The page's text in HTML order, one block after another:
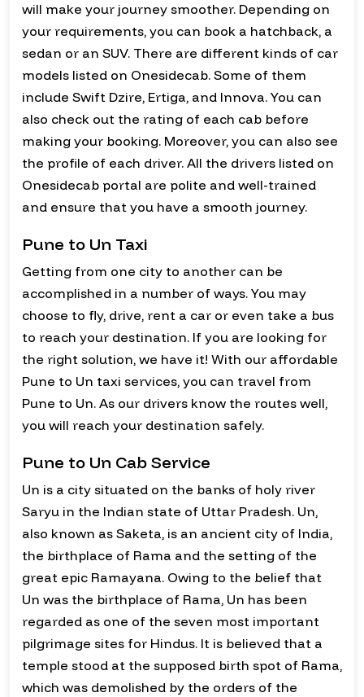
will make your journey smoother. Depending on
your requirements, you can book a hatchback, a
sedan or an SUV. There are different kinds of car
models listed on Onesidecab. Some of them
include Swift Dzire, Ertiga, and Innova. You can
also check out the rating of each cab before
making your booking. Moreover, you can also see
the profile of each driver. All the drivers listed on
Onesidecab portal are polite and well-trained
and ensure that you have a smooth journey.
Pune to Un Taxi
Getting from one city to another can be
accomplished in a number of ways. You may
choose to fly, drive, rent a car or even take a bus
to reach your destination. If you are looking for
the right solution, we have it! With our affordable
Pune to Un taxi services, you can travel from
Pune to Un. As our drivers know the routes well,
you will reach your destination safely.
Pune to Un Cab Service
Un is a city situated on the banks of holy river
Saryu in the Indian state of Uttar Pradesh. Un,
also known as Saketa, is an ancient city of India,
the birthplace of Rama and the setting of the
great epic Ramayana. Owing to the belief that
Un was the birthplace of Rama, Un has been
regarded as one of the seven most important
pilgrimage sites for Hindus. It is believed that a
temple stood at the supposed birth spot of Rama,
which was demolished by the orders of the